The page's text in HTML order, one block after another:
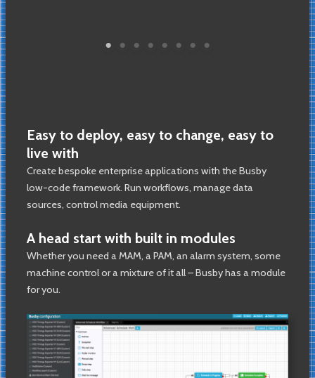
Easy to deploy, easy to change, easy to
live with
Create bespoke enterprise applications with the Busby
low-code framework. Run workflows, manage data
sources, control media equipment.
A head start with built in modules
Whether you need a MAM, a PAM, an alarm system, some
machine control or a mixture of it all – Busby has a module
for you.